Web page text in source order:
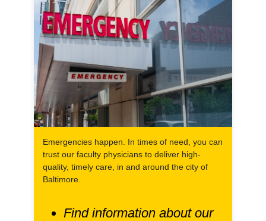
Emergencies happen. In times of need, you can
trust our faculty physicians to deliver high-
quality, timely care, in and around the city of
Baltimore.
Find information about our